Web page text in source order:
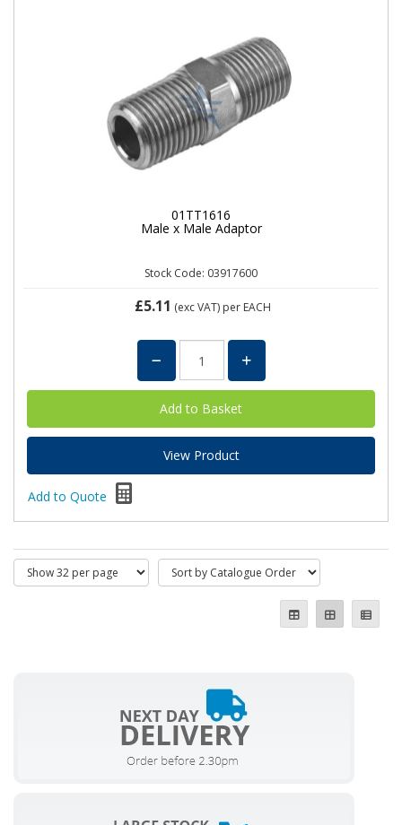
01TT1616
Male x Male Adaptor
Stock Code: 03917600
£5.11 (exc VAT) per EACH
View Product
Add to Quote